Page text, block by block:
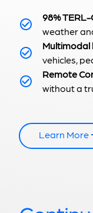
98%
weather
Multimodal
vehicles,
Remote
without a
Learn More